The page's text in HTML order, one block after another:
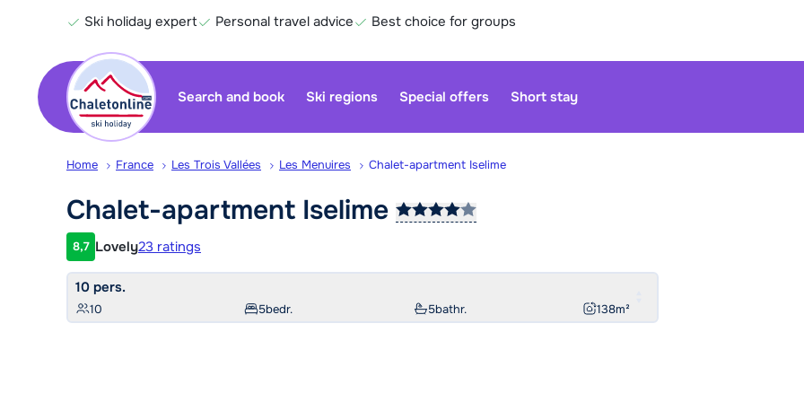
Ski holiday expert Personal travel advice Best choice for groups
Search and book Ski regions Special offers Short stay
Home France Les Trois Vallées Les Menuires Chalet-apartment Iselime
Chalet-apartment Iselime
Customer rating
8,7 Lovely23 ratings
10 pers.
10 5bedr. 5bathr. 138m²